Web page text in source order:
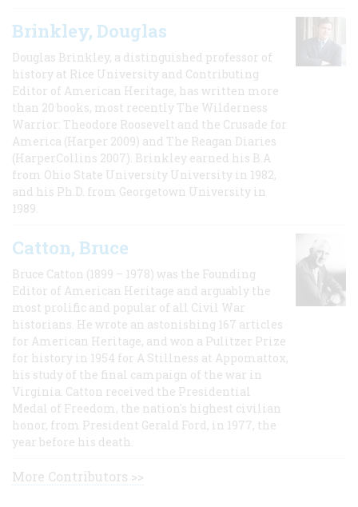
Brinkley, Douglas
Douglas Brinkley, a distinguished professor of
history at Rice University and Contributing
Editor of American Heritage, has written more
than 20 books, most recently The Wilderness
Warrior: Theodore Roosevelt and the Crusade for
America (Harper 2009) and The Reagan Diaries
(HarperCollins 2007). Brinkley earned his B.A
from Ohio State University University in 1982,
and his Ph.D. from Georgetown University in
1989.
Catton, Bruce
Bruce Catton (1899 – 1978) was the Founding
Editor of American Heritage and arguably the
most prolific and popular of all Civil War
historians. He wrote an astonishing 167 articles
for American Heritage, and won a Pulitzer Prize
for history in 1954 for A Stillness at Appomattox,
his study of the final campaign of the war in
Virginia. Catton received the Presidential
Medal of Freedom, the nation's highest civilian
honor, from President Gerald Ford, in 1977, the
year before his death.
More Contributors >>